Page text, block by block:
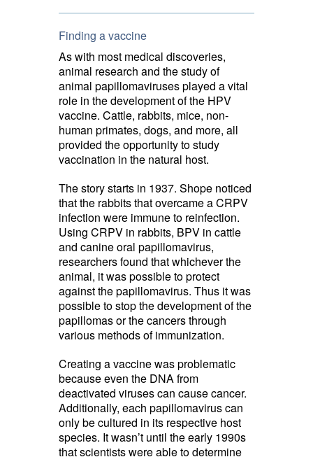
Finding a vaccine
As with most medical discoveries,
animal research and the study of
animal papillomaviruses played a vital
role in the development of the HPV
vaccine. Cattle, rabbits, mice, non-
human primates, dogs, and more, all
provided the opportunity to study
vaccination in the natural host.
The story starts in 1937. Shope noticed
that the rabbits that overcame a CRPV
infection were immune to reinfection.
Using CRPV in rabbits, BPV in cattle
and canine oral papillomavirus,
researchers found that whichever the
animal, it was possible to protect
against the papillomavirus. Thus it was
possible to stop the development of the
papillomas or the cancers through
various methods of immunization.
Creating a vaccine was problematic
because even the DNA from
deactivated viruses can cause cancer.
Additionally, each papillomavirus can
only be cultured in its respective host
species. It wasn’t until the early 1990s
that scientists were able to determine